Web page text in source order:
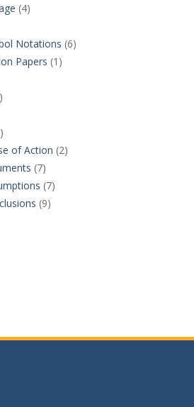
(4)
Notations (6)
Papers (1)
of Action (2)
(7)
(7)
(9)